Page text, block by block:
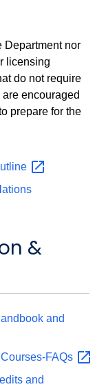
Department nor
licensing
do not require
encouraged
prepare for the
&
and
Courses-FAQs
and